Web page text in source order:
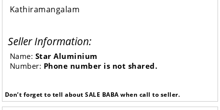
Kathiramangalam
Seller Information:
Name: Star Aluminium
Number: Phone number is not shared.
Don’t forget to tell about SALE BABA when call to seller.